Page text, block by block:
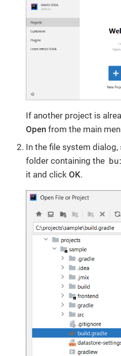
If another project is
Open from the main
In the file system
folder containing the
it and click OK.